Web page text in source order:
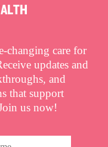
changing care for
updates and
and
that support
us now!